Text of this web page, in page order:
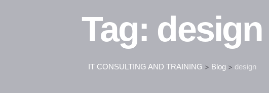
Tag: design
IT CONSULTING AND TRAINING > Blog > design